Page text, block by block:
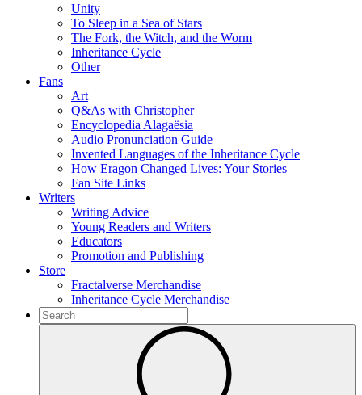
Unity
To Sleep in a Sea of Stars
The Fork, the Witch, and the Worm
Inheritance Cycle
Other
Fans
Art
Q&As with Christopher
Encyclopedia Alagaësia
Audio Pronunciation Guide
Invented Languages of the Inheritance Cycle
How Eragon Changed Lives: Your Stories
Fan Site Links
Writers
Writing Advice
Young Readers and Writers
Educators
Promotion and Publishing
Store
Fractalverse Merchandise
Inheritance Cycle Merchandise
To
search